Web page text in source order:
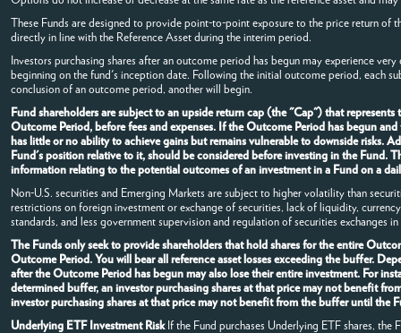
These Funds are designed to provide point-to-point exposure to the price return
directly in line with the Reference Asset during the interim period.
Investors purchasing shares after an outcome period has begun may experience
beginning on the fund's inception date. Following the initial outcome period, each
conclusion of an outcome period, another will begin.
Fund shareholders are subject to an upside return cap (the "Cap") that
Outcome Period, before fees and expenses. If the Outcome Period has begun
has little or no ability to achieve gains but remains vulnerable to downside risks.
Fund's position relative to it, should be considered before investing in the Fund.
information relating to the potential outcomes of an investment in a Fund on a
Non-U.S. securities and Emerging Markets are subject to higher volatility than
restrictions on foreign investment or exchange of securities, lack of liquidity,
standards, and less government supervision and regulation of securities exchanges
The Funds only seek to provide shareholders that hold shares for the entire
Outcome Period. You will bear all reference asset losses exceeding the buffer.
after the Outcome Period has begun may also lose their entire investment. For
determined buffer, an investor purchasing shares at that price may not benefit
investor purchasing shares at that price may not benefit from the buffer until the
Underlying ETF Investment RiskIf the Fund purchases Underlying ETF shares, the